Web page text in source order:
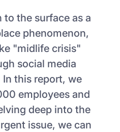
to the surface as a
phenomenon,
"midlife crisis"
social media
this report, we
employees and
deep into the
issue, we can